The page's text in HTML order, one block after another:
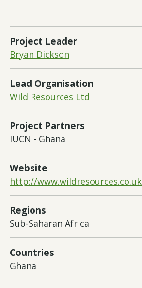
Project Leader
Bryan Dickson
Lead Organisation
Wild Resources Ltd
Project Partners
IUCN - Ghana
Website
http://www.wildresources.co.uk
Regions
Sub-Saharan Africa
Countries
Ghana